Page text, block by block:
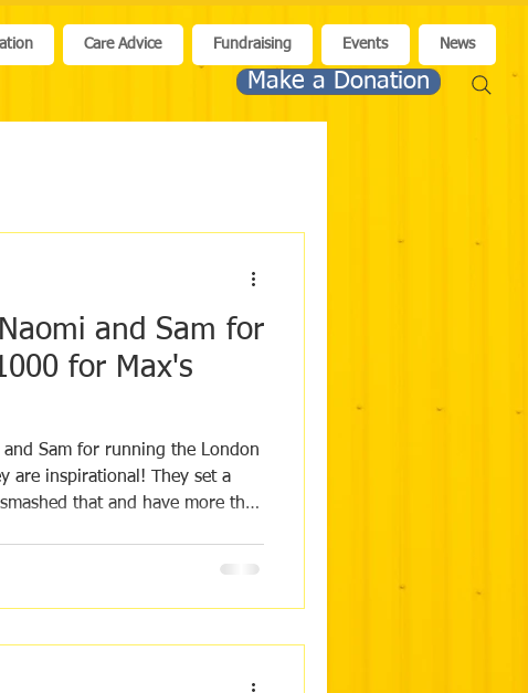
Care Advice Fundraising Events News
Make a Donation
and Sam for
for Max's
Sam for running the London
They set a
that and have more than
they had smashed their